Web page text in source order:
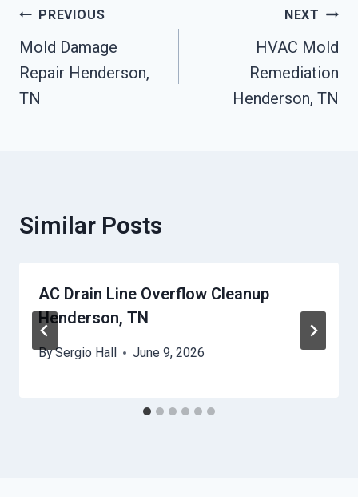
Post
Navigation
PREVIOUS
Mold Damage
Repair Henderson,
TN
NEXT
HVAC Mold
Remediation
Henderson, TN
Similar Posts
AC Drain Line Overflow Cleanup
Henderson, TN
BySergio Hall June 9, 2026